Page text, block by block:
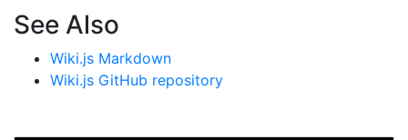
See Also
Wiki.js Markdown
Wiki.js GitHub repository